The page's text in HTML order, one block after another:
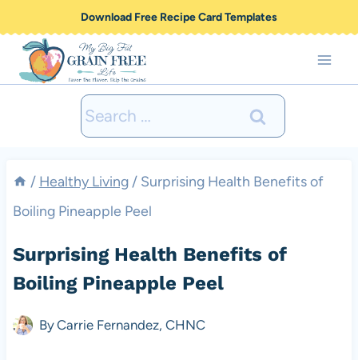
content
Download Free Recipe Card Templates
Search
/ Healthy Living / Surprising Health Benefits of
Boiling Pineapple Peel
Surprising Health Benefits of
Boiling Pineapple Peel
ByCarrie Fernandez, CHNC